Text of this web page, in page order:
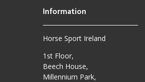
Horse Sport Ireland
1st Floor,
Beech House,
Millennium Park,